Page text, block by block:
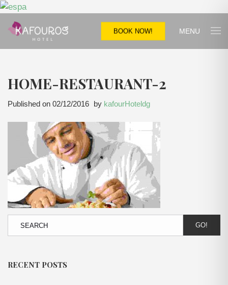
BOOK NOW! MENU
HOME-RESTAURANT-2
Published on 02/12/2016 by kafourHoteldg
GO!
RECENT POSTS